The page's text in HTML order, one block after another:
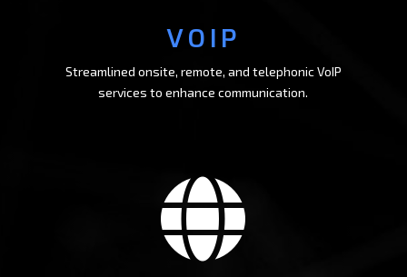
VOIP
Streamlined onsite, remote, and telephonic VoIP
services to enhance communication.
